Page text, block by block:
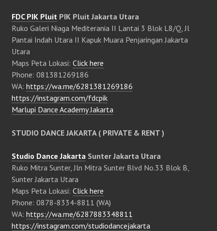
FDC PIK Pluit PIK Pluit Jakarta Utara
Ruko Galeri Niaga Mediterania II Lantai 3 Blok L8/Q, Jl
Pantai Indah Utara II Kapuk Muara Penjaringan Jakarta
Utara
Maps Peta Lokasi: Click here
Phone: 081381269186
WA: https://wa.me/6281381269186
https://instagram.com/fdcpik
Marlupi Dance Academy Jakarta
STUDIO DANCE JAKARTA ( PRIVATE & RENT )
Studio Dance Jakarta Sunter Jakarta Utara
Ruko Mitra Sunter, Jln Mitra Sunter Blvd No.33 Blok B,
Sunter Jakarta Utara
Maps Peta Lokasi: Click here
Phone: 0878-8334-8811 (WA)
WA: https://wa.me/6287883348811
https://instagram.com/studiodancejakarta